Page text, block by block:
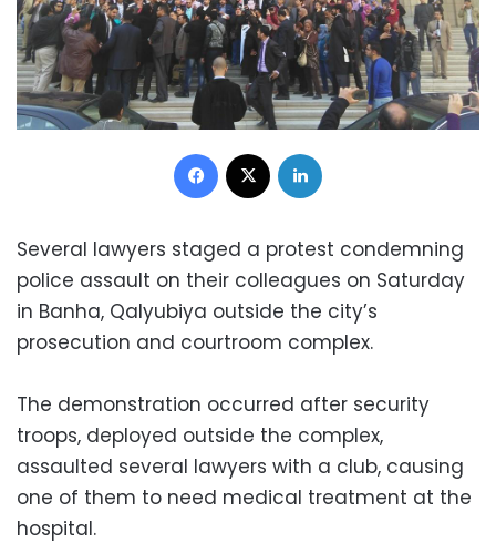
Facebook
Several lawyers staged a protest condemning
police assault on their colleagues on Saturday
in Banha, Qalyubiya outside the city’s
prosecution and courtroom complex.
The demonstration occurred after security
troops, deployed outside the complex,
assaulted several lawyers with a club, causing
one of them to need medical treatment at the
hospital.